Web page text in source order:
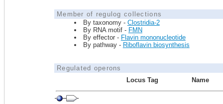
Member of regulog collections
By taxonomy - Clostridia-2
By RNA motif - FMN
By effector - Flavin mononucleotide
By pathway - Riboflavin biosynthesis
Regulated operons
Locus Tag
Name